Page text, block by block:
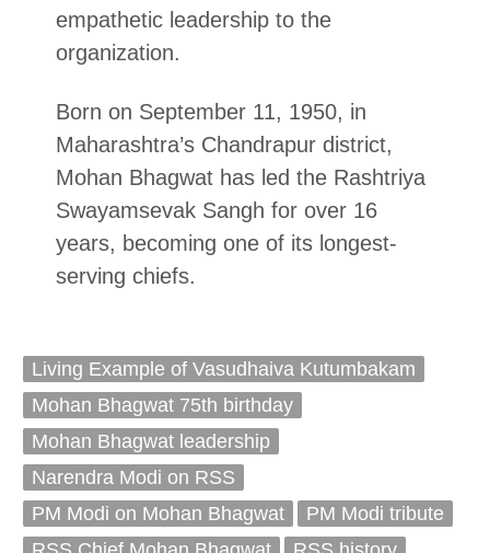
empathetic leadership to the
organization.
Born on September 11, 1950, in
Maharashtra’s Chandrapur district,
Mohan Bhagwat has led the Rashtriya
Swayamsevak Sangh for over 16
years, becoming one of its longest-
serving chiefs.
Living Example of Vasudhaiva Kutumbakam
Mohan Bhagwat 75th birthday
Mohan Bhagwat leadership
Narendra Modi on RSS
PM Modi on Mohan Bhagwat
PM Modi tribute